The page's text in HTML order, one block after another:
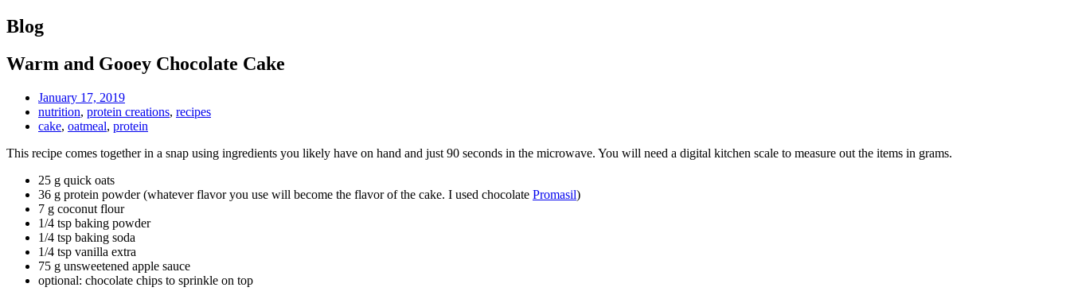
Blog
Warm and Gooey Chocolate Cake
January 17, 2019
nutrition, protein creations, recipes
cake, oatmeal, protein
This recipe comes together in a snap using ingredients you likely have on hand and just 90 seconds in the microwave. You will need a digital kitchen scale to measure out the items in grams.
25 g quick oats
36 g protein powder (whatever flavor you use will become the flavor of the cake. I used chocolate Promasil)
7 g coconut flour
1/4 tsp baking powder
1/4 tsp baking soda
1/4 tsp vanilla extra
75 g unsweetened apple sauce
optional: chocolate chips to sprinkle on top